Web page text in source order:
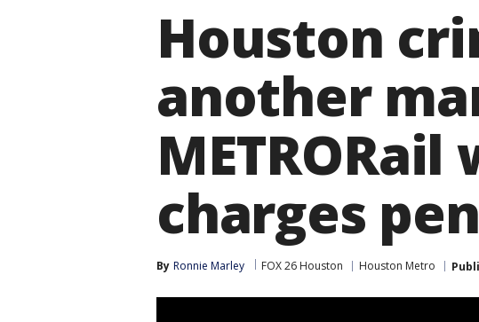
Houston
another
charges
By Ronnie Marley FOX 26 Houston Houston Metro